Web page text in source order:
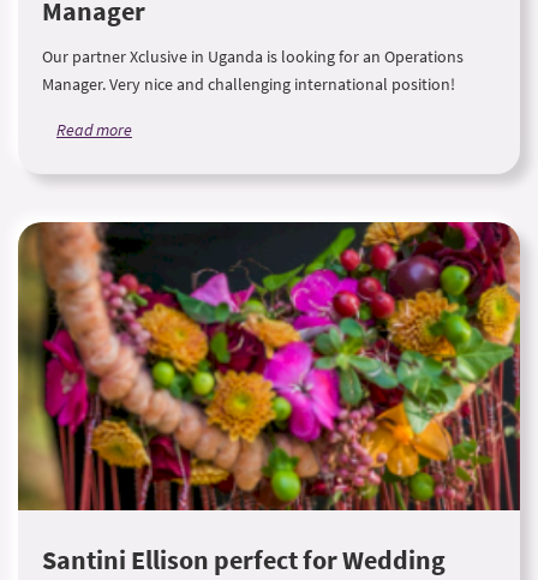
Manager
Our partner Xclusive in Uganda is looking for an Operations
Manager. Very nice and challenging international position!
Read more
Santini Ellison perfect for Wedding